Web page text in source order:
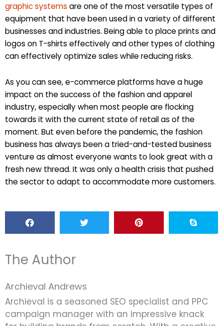
graphic systems are one of the most versatile types of
equipment that have been used in a variety of different
businesses and industries. Being able to place prints and
logos on T-shirts effectively and other types of clothing
can effectively optimize sales while reducing risks.
As you can see, e-commerce platforms have a huge
impact on the success of the fashion and apparel
industry, especially when most people are flocking
towards it with the current state of retail as of the
moment. But even before the pandemic, the fashion
business has always been a tried-and-tested business
venture as almost everyone wants to look great with a
fresh new thread. It was only a health crisis that pushed
the sector to adapt to accommodate more customers.
The Author
Archieval Andrews
Archieval is a seasoned SEO specialist and PPC
campaign manager with an impressive knack